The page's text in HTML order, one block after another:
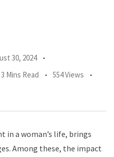
30, 2024
3 Mins Read
554 Views
in a woman’s life, brings
Among these, the impact